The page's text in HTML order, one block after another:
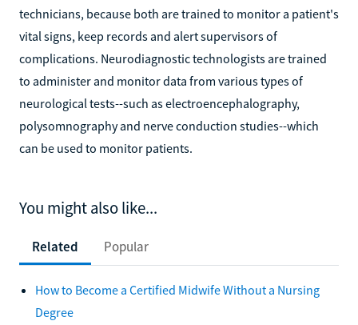
technicians, because both are trained to monitor a patient's
vital signs, keep records and alert supervisors of
complications. Neurodiagnostic technologists are trained
to administer and monitor data from various types of
neurological tests--such as electroencephalography,
polysomnography and nerve conduction studies--which
can be used to monitor patients.
You might also like...
Related Popular
How to Become a Certified Midwife Without a Nursing
Degree